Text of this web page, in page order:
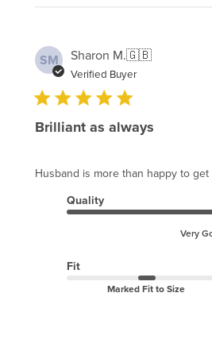
SM Sharon M.🇬🇧
Verified Buyer
Brilliant as always
Husband is more than happy to
Quality
Very
Fit
Marked Fit to Size